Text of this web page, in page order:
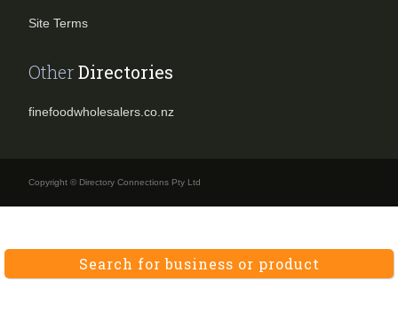
Site Terms
OtherDirectories
finefoodwholesalers.co.nz
Copyright © Directory Connections Pty Ltd
Search for business or product